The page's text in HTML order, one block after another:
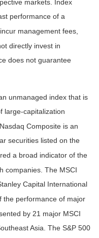
markets. Index
performance of a
management fees,
directly invest in
does not guarantee
unmanaged index that is
large-capitalization
Composite is an
securities listed on the
a broad indicator of the
companies. The MSCI
Capital International
the performance of major
by 21 major MSCI
Asia. The S&P 500